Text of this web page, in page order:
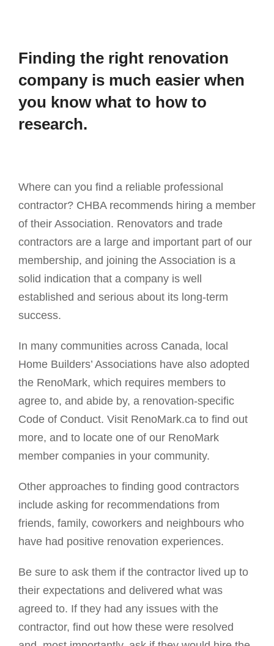
Finding the right renovation
company is much easier when
you know what to how to
research.
Where can you find a reliable professional
contractor? CHBA recommends hiring a member
of their Association. Renovators and trade
contractors are a large and important part of our
membership, and joining the Association is a
solid indication that a company is well
established and serious about its long-term
success.
In many communities across Canada, local
Home Builders’ Associations have also adopted
the RenoMark, which requires members to
agree to, and abide by, a renovation-specific
Code of Conduct. Visit RenoMark.ca to find out
more, and to locate one of our RenoMark
member companies in your community.
Other approaches to finding good contractors
include asking for recommendations from
friends, family, coworkers and neighbours who
have had positive renovation experiences.
Be sure to ask them if the contractor lived up to
their expectations and delivered what was
agreed to. If they had any issues with the
contractor, find out how these were resolved